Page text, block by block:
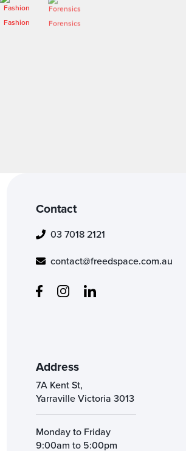
Fashion Forensics
Contact
03 7018 2121
contact@freedspace.com.au
Address
7A Kent St,
Yarraville Victoria 3013
Monday to Friday
9:00am to 5:00pm